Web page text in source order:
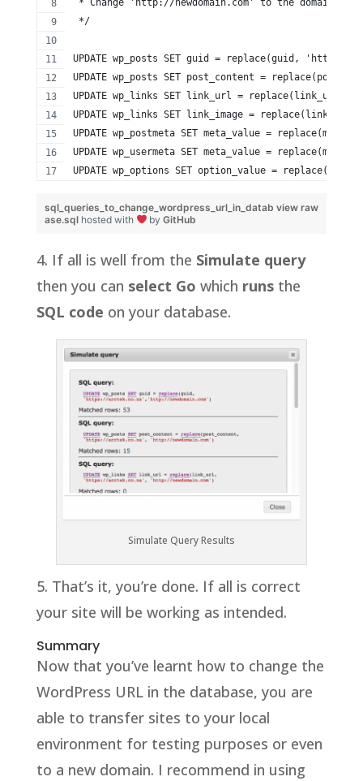
* Change 'http://newdomain.com' to the domain
*/
UPDATE wp_posts SET guid = replace(guid, 'http://
UPDATE wp_posts SET post_content =
UPDATE wp_links SET link_url = replace(link_url,
UPDATE wp_links SET link_image =
UPDATE wp_postmeta SET meta_value =
UPDATE wp_usermeta SET meta_value =
UPDATE wp_options SET option_value =
view raw
sql_queries_to_change_wordpress_url_in_datab
ase.sql hosted with byGitHub
4. If all is well from the Simulate query
then you can select Go which runsthe
SQL code on your database.
Simulate Query Results
5. That’s it, you’re done. If all is correct
your site will be working as intended.
Summary
Now that you’ve learnt how to change the
WordPress URL in the database, you are
able to transfer sites to your local
environment for testing purposes or even
to a new domain. I recommend in using